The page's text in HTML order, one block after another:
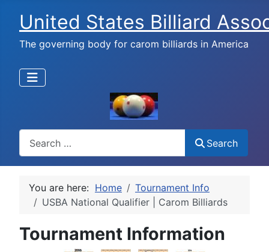
United States Billiard
The governing body for carom billiards in America
Search
You are here: Home
Tournament Info
USBA National Qualifier | Carom Billiards
Tournament Information